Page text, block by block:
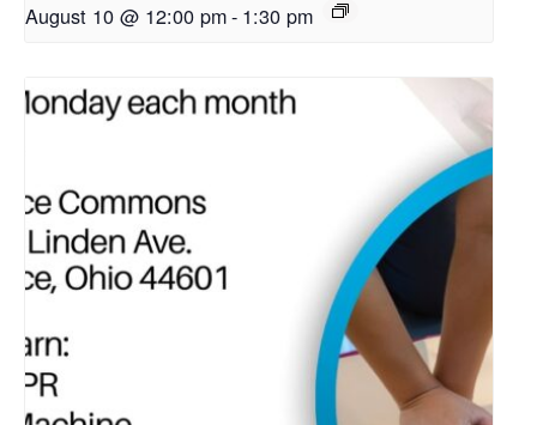
August 10 @ 12:00 pm- 1:30 pm